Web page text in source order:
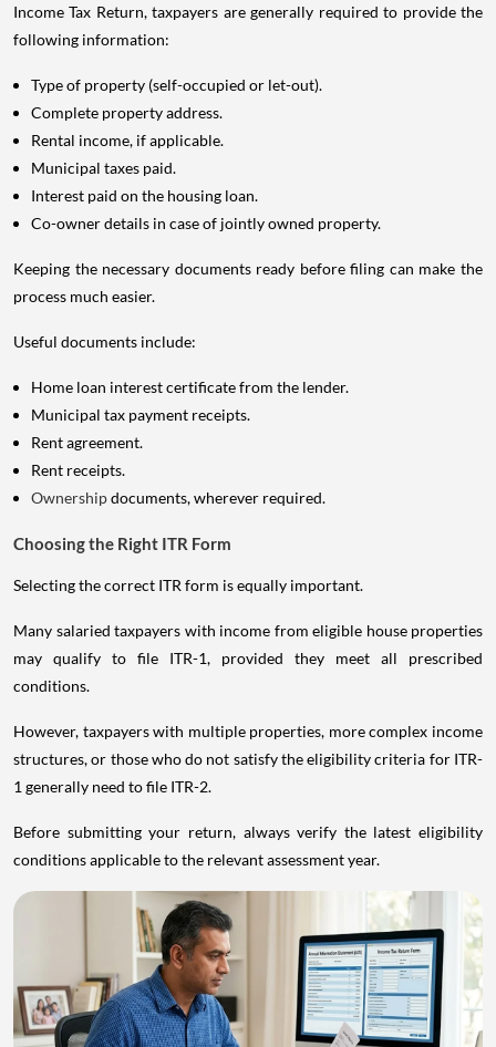
Income Tax Return, taxpayers are generally required to provide the
following information:
Type of property (self-occupied or let-out).
Complete property address.
Rental income, if applicable.
Municipal taxes paid.
Interest paid on the housing loan.
Co-owner details in case of jointly owned property.
Keeping the necessary documents ready before filing can make the
process much easier.
Useful documents include:
Home loan interest certificate from the lender.
Municipal tax payment receipts.
Rent agreement.
Rent receipts.
Ownershipdocuments, wherever required.
Choosing the Right ITR Form
Selecting the correct ITR form is equally important.
Many salaried taxpayers with income from eligible house properties
may qualify to file ITR-1, provided they meet all prescribed
conditions.
However, taxpayers with multiple properties, more complex income
structures, or those who do not satisfy the eligibility criteria for ITR-
1 generally need to file ITR-2.
Before submitting your return, always verify the latest eligibility
conditions applicable to the relevant assessment year.